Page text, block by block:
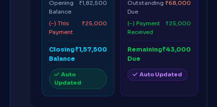
Opening
Balance
₹1,82,500
(–) This
Payment
₹25,000
Closing
Balance
₹1,57,500
Auto
Updated
Outstanding
Due
₹68,000
(–) Payment
Received
₹25,000
Remaining
Due
₹43,000
Auto Updated